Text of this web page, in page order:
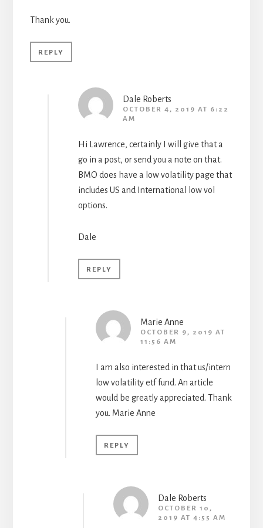
Thank you.
REPLY
Dale Roberts
OCTOBER 4, 2019 AT 6:22
AM
Hi Lawrence, certainly I will give that a
go in a post, or send you a note on that.
BMO does have a low volatility page that
includes US and International low vol
options.
Dale
REPLY
Marie Anne
OCTOBER 9, 2019 AT
11:56 AM
I am also interested in that us/intern
low volatility etf fund. An article
would be greatly appreciated. Thank
you. Marie Anne
REPLY
Dale Roberts
OCTOBER 10,
2019 AT 4:55 AM